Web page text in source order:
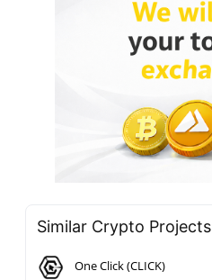
Similar Crypto Projects
One Click (CLICK)